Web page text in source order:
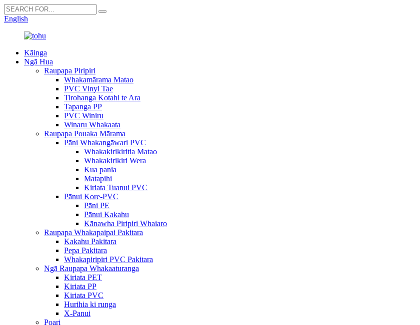
English
Kāinga
Ngā Hua
Raupapa Piripiri
Whakamārama Matao
PVC Vinyl Tae
Tirohanga Kotahi te Ara
Tapanga PP
PVC Winiru
Winaru Whakaata
Raupapa Pouaka Mārama
Pāni Whakangāwari PVC
Whakakirikiritia Matao
Whakakirikiri Wera
Kua pania
Matapihi
Kiriata Tuanui PVC
Pānui Kore-PVC
Pāni PE
Pānui Kakahu
Kānawha Piripiri Whaiaro
Raupapa Whakapaipai Pakitara
Kakahu Pakitara
Pepa Pakitara
Whakapiripiri PVC Pakitara
Ngā Raupapa Whakaaturanga
Kiriata PET
Kiriata PP
Kiriata PVC
Hurihia ki runga
X-Panui
Poari